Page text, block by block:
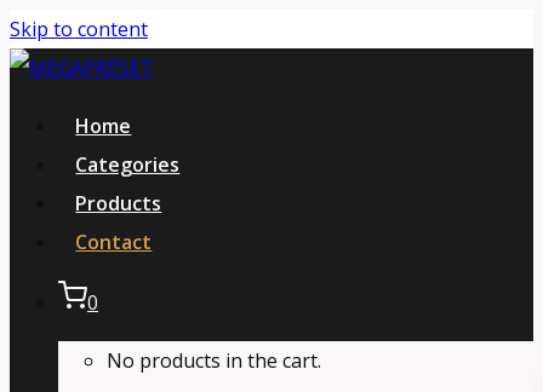
Skip to content
Home
Categories
Products
Contact
0
No products in the cart.